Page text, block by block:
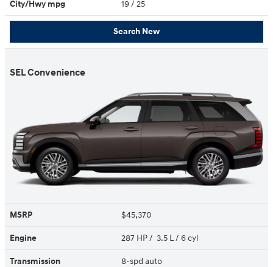
City/Hwy mpg 19/ 25
Search New
SEL Convenience
MSRP $45,370
Engine 287 HP / 3.5 L / 6 cyl
Transmission 8-spd auto